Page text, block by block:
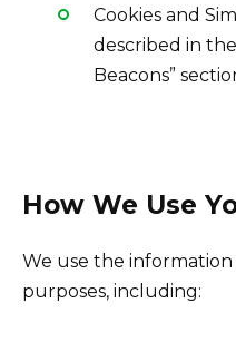
Cookies and
described in
Beacons”
How We Use
We use the
purposes, including: